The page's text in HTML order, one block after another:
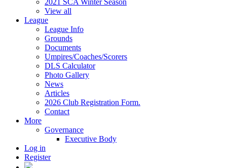
2021 SCA Winter Season
View all
League
League Info
Grounds
Documents
Umpires/Coaches/Scorers
DLS Calculator
Photo Gallery
News
Articles
2026 Club Registration Form.
Contact
More
Governance
Executive Body
Log in
Register